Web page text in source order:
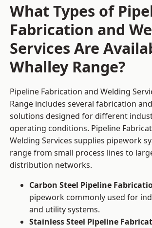
What Types of
Fabrication and
Services Are
Whalley Range?
Pipeline Fabrication and Welding
Range includes several fabrication
solutions designed for different
operating conditions. Pipeline
Welding Services supplies pipework
range from small process lines to
distribution networks.
Carbon Steel Pipeline
pipework commonly used for
and utility systems.
Stainless Steel Pipeline